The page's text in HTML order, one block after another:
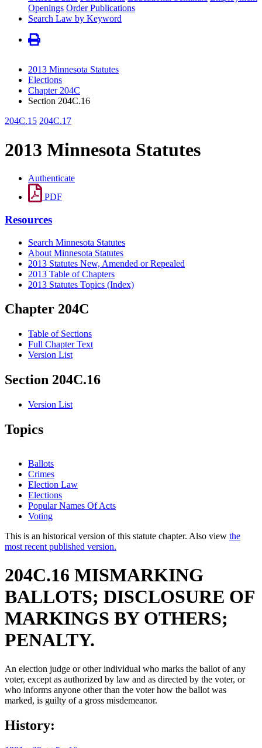
Openings Order Publications
Search Law by Keyword
2013 Minnesota Statutes
Elections
Chapter 204C
Section 204C.16
204C.15 204C.17
2013 Minnesota Statutes
Authenticate
PDF
Resources
Search Minnesota Statutes
About Minnesota Statutes
2013 Statutes New, Amended or Repealed
2013 Table of Chapters
2013 Statutes Topics (Index)
Chapter 204C
Table of Sections
Full Chapter Text
Version List
Section 204C.16
Version List
Topics
Ballots
Crimes
Election Law
Elections
Popular Names Of Acts
Voting
This is an historical version of this statute chapter. Also view the
most recent published version.
204C.16 MISMARKING
BALLOTS; DISCLOSURE OF
MARKINGS BY OTHERS;
PENALTY.
An election judge or other individual who marks the ballot of any
voter, except as authorized by law and as directed by the voter, or
who informs anyone other than the voter how the ballot was
marked, is guilty of a gross misdemeanor.
History: